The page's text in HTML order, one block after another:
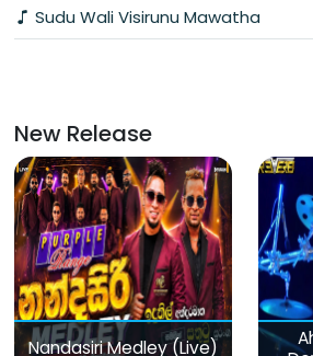
Sudu Wali Visirunu Mawatha
New Release
Nandasiri Medley (Live)